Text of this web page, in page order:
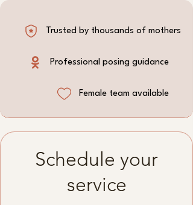
Trusted by thousands of mothers
Professional posing guidance
Female team available
Schedule your
service